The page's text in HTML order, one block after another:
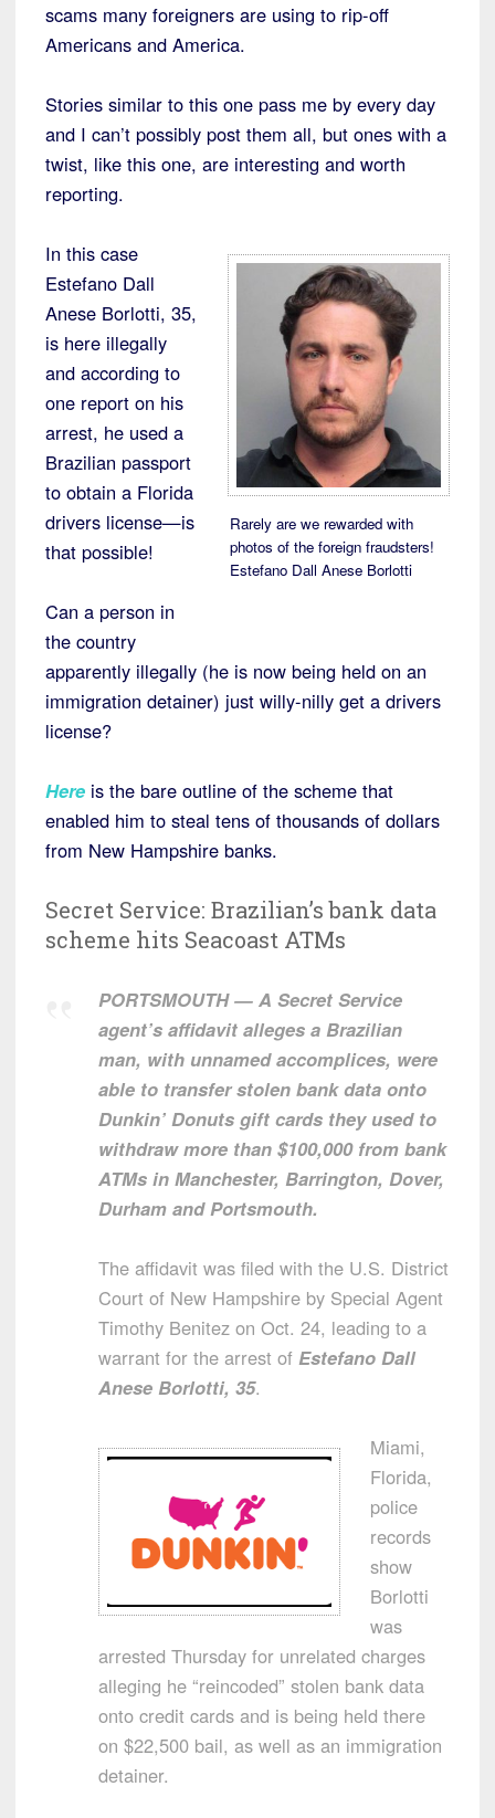
scams many foreigners are using to rip-off
Americans and America.
Stories similar to this one pass me by every day
and I can’t possibly post them all, but ones with a
twist, like this one, are interesting and worth
reporting.
Rarely are we rewarded with
photos of the foreign fraudsters!
Estefano Dall Anese Borlotti
In this case
Estefano Dall
Anese Borlotti, 35,
is here illegally
and according to
one report on his
arrest, he used a
Brazilian passport
to obtain a Florida
drivers license—is
that possible!
Can a person in
the country
apparently illegally (he is now being held on an
immigration detainer) just willy-nilly get a drivers
license?
Here is the bare outline of the scheme that
enabled him to steal tens of thousands of dollars
from New Hampshire banks.
Secret Service: Brazilian’s bank data
scheme hits Seacoast ATMs
PORTSMOUTH — A Secret Service
agent’s affidavit alleges a Brazilian
man, with unnamed accomplices, were
able to transfer stolen bank data onto
Dunkin’ Donuts gift cards they used to
withdraw more than $100,000 from bank
ATMs in Manchester, Barrington, Dover,
Durham and Portsmouth.
The affidavit was filed with the U.S. District
Court of New Hampshire by Special Agent
Timothy Benitez on Oct. 24, leading to a
warrant for the arrest of Estefano Dall
Anese Borlotti, 35.
Miami,
Florida,
police
records
show
Borlotti
was
arrested Thursday for unrelated charges
alleging he “reincoded” stolen bank data
onto credit cards and is being held there
on $22,500 bail, as well as an immigration
detainer.